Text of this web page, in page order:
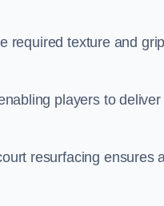
required texture and
players to
resurfacing ensures